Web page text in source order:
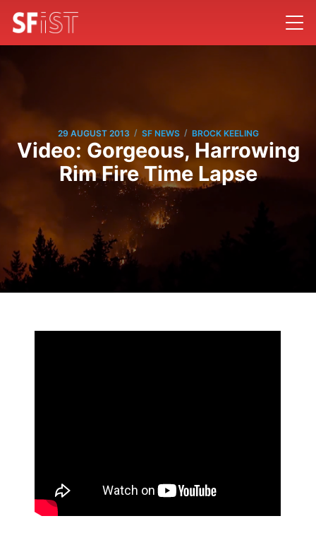
29 AUGUST 2013 / SF NEWS / BROCK KEELING
Video: Gorgeous, Harrowing
Rim Fire Time Lapse